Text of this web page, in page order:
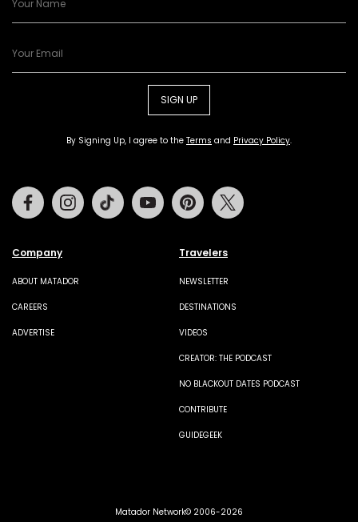
SIGN UP
By Signing Up, I agree to the Terms and Privacy Policy.
Company
ABOUT MATADOR
CAREERS
ADVERTISE
Travelers
NEWSLETTER
DESTINATIONS
VIDEOS
CREATOR: THE PODCAST
NO BLACKOUT DATES PODCAST
CONTRIBUTE
GUIDEGEEK
FacebookInstagramTiktok Youtube Pinterest
Matador Network© 2006-2026